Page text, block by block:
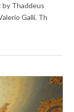
by Thaddeus
Galli. Th